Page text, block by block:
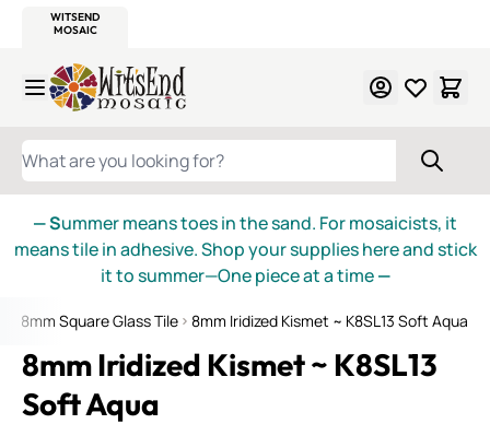
WITSEND
MOSAIC
Skip to Content
WHAT ARE YOU LOOKING FOR?
— Summer means toes in the sand. For mosaicists, it
means tile in adhesive. Shop your supplies here and stick
it to summer—One piece at a time—
8mm Square Glass Tile 8mm Iridized Kismet ~ K8SL13 Soft Aqua
8mm Iridized Kismet ~ K8SL13
Soft Aqua